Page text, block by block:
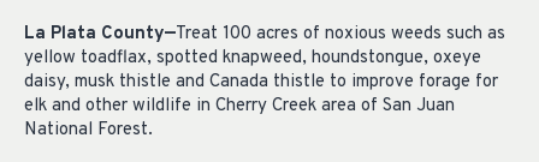
La Plata County—Treat 100 acres of noxious weeds such as
yellow toadflax, spotted knapweed, houndstongue, oxeye
daisy, musk thistle and Canada thistle to improve forage for
elk and other wildlife in Cherry Creek area of San Juan
National Forest.